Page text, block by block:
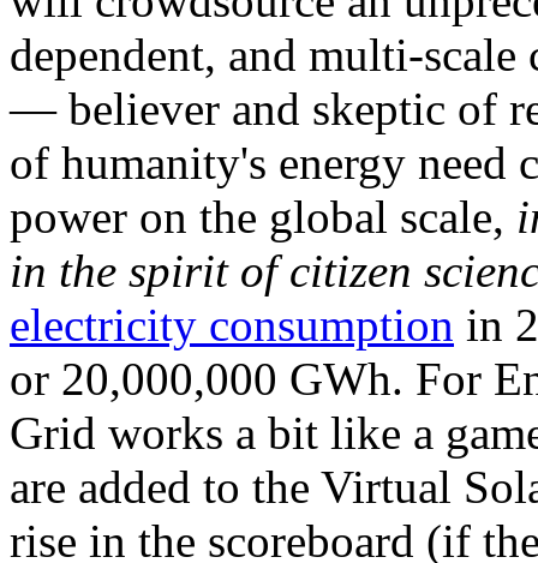
dependent, and multi-
— believer and skeptic of
of humanity's energy need
power on the global scale,
in the spirit of citizen
electricity consumption in
or 20,000,000 GWh. For
Grid works a bit like a
are added to the Virtual
rise in the scoreboard (if